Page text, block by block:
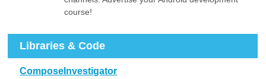
course!
Libraries & Code
ComposeInvestigator